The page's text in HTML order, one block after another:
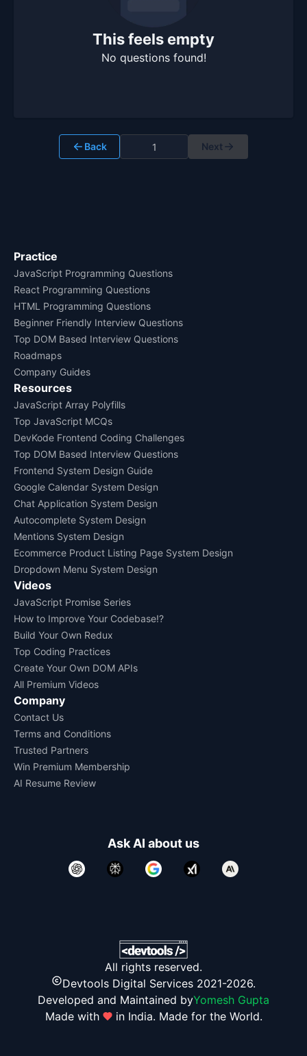
This feels empty
No questions found!
Back Next
Practice
JavaScript Programming Questions
React Programming Questions
HTML Programming Questions
Beginner Friendly Interview Questions
Top DOM Based Interview Questions
Roadmaps
Company Guides
Resources
JavaScript Array Polyfills
Top JavaScript MCQs
DevKode Frontend Coding Challenges
Top DOM Based Interview Questions
Frontend System Design Guide
Google Calendar System Design
Chat Application System Design
Autocomplete System Design
Mentions System Design
Ecommerce Product Listing Page System Design
Dropdown Menu System Design
Videos
JavaScript Promise Series
How to Improve Your Codebase!?
Build Your Own Redux
Top Coding Practices
Create Your Own DOM APIs
All Premium Videos
Company
Contact Us
Terms and Conditions
Trusted Partners
Win Premium Membership
AI Resume Review
Ask AI about us
All rights reserved.
Devtools Digital Services 2021-2026.
Developed and Maintained byYomesh Gupta
Made with
in India. Made for the World.